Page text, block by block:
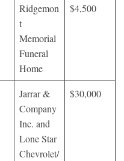
Ridgemon
t
Memorial
Funeral
Home
$4,500
Jarrar &
Company
Inc. and
Lone Star
Chevrolet/
$30,000